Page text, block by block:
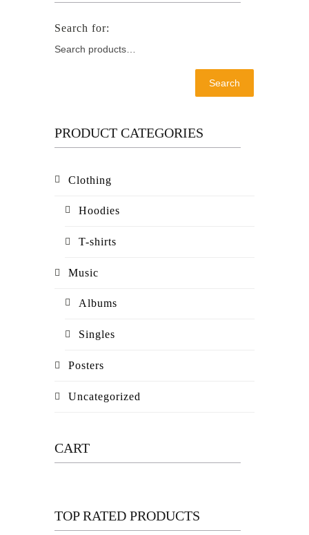
Search
PRODUCT CATEGORIES
Clothing
Hoodies
T-shirts
Music
Albums
Singles
Posters
Uncategorized
CART
TOP RATED PRODUCTS